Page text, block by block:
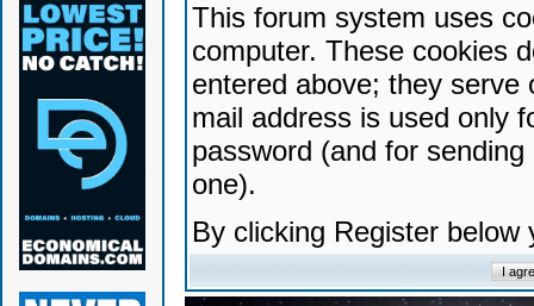
This forum system uses
computer. These cookies
entered above; they serve
mail address is used only
password (and for
one).
By clicking Register